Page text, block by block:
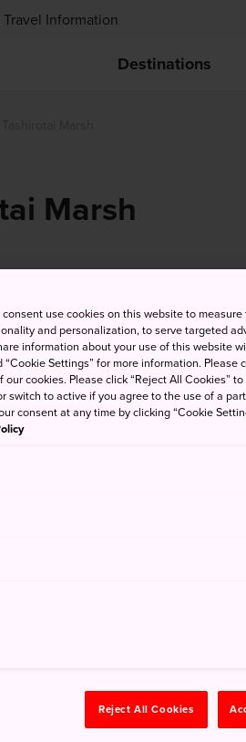
Travel Information
Destinations
Marsh
use cookies on this website to
and personalization, to serve targeted
information about your use of this website
Settings” for more information. Please
cookies. Please click “Reject All Cookies”
switch to active if you agree to the use of a
consent at any time by clicking “Cookie
Reject All Cookies